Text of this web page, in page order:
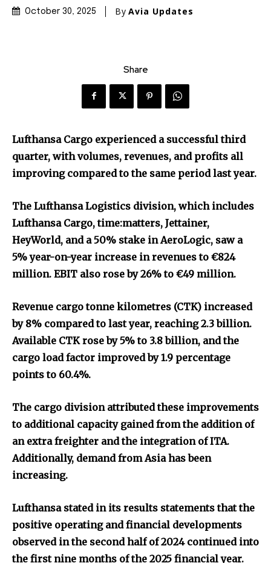
October 30, 2025 By Avia Updates
Share
Lufthansa Cargo experienced a successful third
quarter, with volumes, revenues, and profits all
improving compared to the same period last year.
The Lufthansa Logistics division, which includes
Lufthansa Cargo, time:matters, Jettainer,
HeyWorld, and a 50% stake in AeroLogic, saw a
5% year-on-year increase in revenues to €824
million. EBIT also rose by 26% to €49 million.
Revenue cargo tonne kilometres (CTK) increased
by 8% compared to last year, reaching 2.3 billion.
Available CTK rose by 5% to 3.8 billion, and the
cargo load factor improved by 1.9 percentage
points to 60.4%.
The cargo division attributed these improvements
to additional capacity gained from the addition of
an extra freighter and the integration of ITA.
Additionally, demand from Asia has been
increasing.
Lufthansa stated in its results statements that the
positive operating and financial developments
observed in the second half of 2024 continued into
the first nine months of the 2025 financial year.